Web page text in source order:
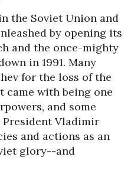
the Soviet Union and
by opening its
and the once-mighty
in 1991. Many
for the loss of the
came with being one
and some
President Vladimir
and actions as an
glory--and